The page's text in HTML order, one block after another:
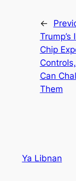
←
Trump’s
Chip
Can
Them
Ya Libnan